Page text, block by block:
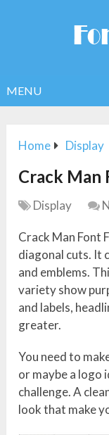
MENU
Home Display
Crack Man
Display
Crack Man Font
diagonal cuts. It
and emblems.
variety show
and labels,
greater.
You need to
or maybe a logo
challenge. A
look that make